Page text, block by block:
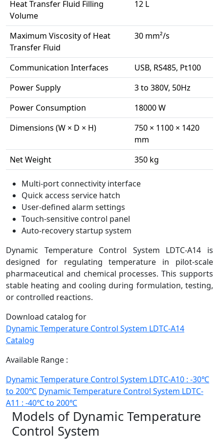
Heat Transfer Fluid Filling
Volume
12 L
Maximum Viscosity of Heat
Transfer Fluid
30 mm²/s
Communication Interfaces
USB, RS485, Pt100
Power Supply
3 to 380V, 50Hz
Power Consumption
18000 W
Dimensions (W × D × H)
750 × 1100 × 1420
mm
Net Weight
350 kg
Multi-port connectivity interface
Quick access service hatch
User-defined alarm settings
Touch-sensitive control panel
Auto-recovery startup system
Dynamic Temperature Control System LDTC-A14 is
designed for regulating temperature in pilot-scale
pharmaceutical and chemical processes. This supports
stable heating and cooling during formulation, testing,
or controlled reactions.
Download catalog for
Dynamic Temperature Control System LDTC-A14
Catalog
Available Range :
Dynamic Temperature Control System LDTC-A10 : -30℃
to 200℃ Dynamic Temperature Control System LDTC-
A11 : -40℃ to 200℃
Models of Dynamic Temperature
Control System